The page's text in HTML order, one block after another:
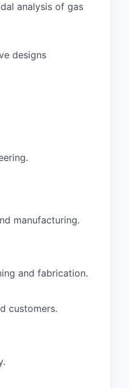
analysis of gas
designs
manufacturing.
and fabrication.
customers.